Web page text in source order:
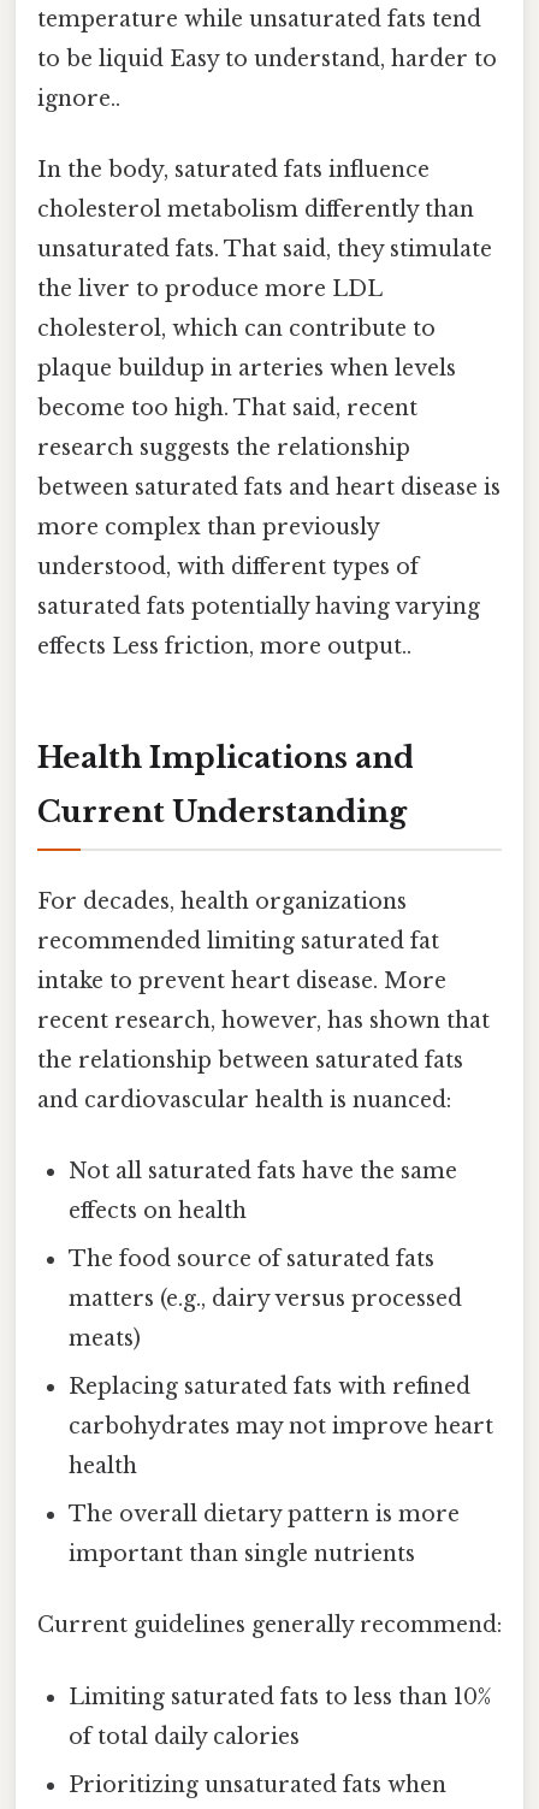
temperature while unsaturated fats tend
to be liquid Easy to understand, harder to
ignore..
In the body, saturated fats influence
cholesterol metabolism differently than
unsaturated fats. That said, they stimulate
the liver to produce more LDL
cholesterol, which can contribute to
plaque buildup in arteries when levels
become too high. That said, recent
research suggests the relationship
between saturated fats and heart disease is
more complex than previously
understood, with different types of
saturated fats potentially having varying
effects Less friction, more output..
Health Implications and
Current Understanding
For decades, health organizations
recommended limiting saturated fat
intake to prevent heart disease. More
recent research, however, has shown that
the relationship between saturated fats
and cardiovascular health is nuanced:
Not all saturated fats have the same
effects on health
The food source of saturated fats
matters (e.g., dairy versus processed
meats)
Replacing saturated fats with refined
carbohydrates may not improve heart
health
The overall dietary pattern is more
important than single nutrients
Current guidelines generally recommend:
Limiting saturated fats to less than 10%
of total daily calories
Prioritizing unsaturated fats when